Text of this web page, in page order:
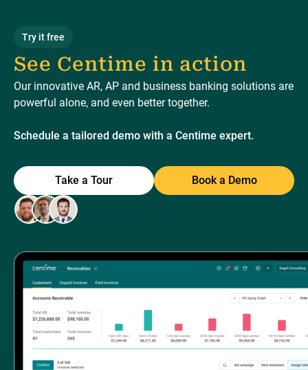
Try it free
See Centime in action
Our innovative AR, AP and business banking solutions are
powerful alone, and even better together.
Schedule a tailored demo with a Centime expert.
Take a Tour Book a Demo